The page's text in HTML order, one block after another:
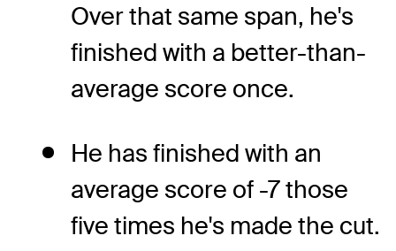
Over that same span, he's
finished with a better-than-
average score once.
He has finished with an
average score of -7 those
five times he's made the cut.